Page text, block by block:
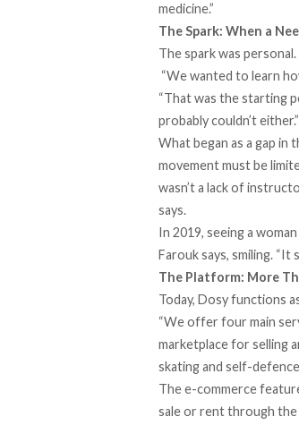
medicine.”
The Spark: When a
The spark was personal.
“We wanted to learn
“That was the starting
probably couldn’t either.”
What began as a gap
movement must be
wasn’t a lack of
says.
In 2019, seeing a
Farouk says, smiling. “It
The Platform: More
Today, Dosy functions
“We offer four main
marketplace for selling
skating and self-
The e-commerce
sale or rent through the